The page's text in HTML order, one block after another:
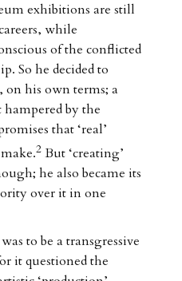
exhibitions are still
while
of the conflicted
So he decided to
his own terms; a
by the
that ‘real’
2 But ‘creating’
he also became its
over it in one
was to be a transgressive
it questioned the